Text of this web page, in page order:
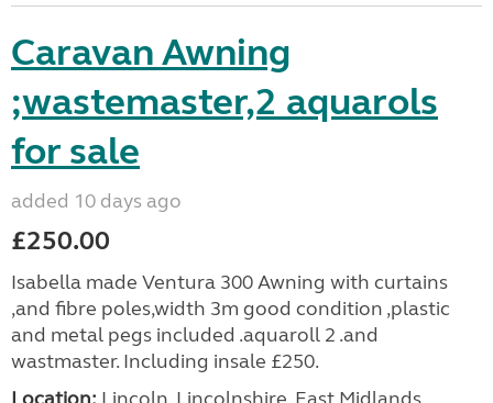
Caravan Awning
;wastemaster,2 aquarols
for sale
added 10 days ago
£250.00
Isabella made Ventura 300 Awning with curtains
,and fibre poles,width 3m good condition ,plastic
and metal pegs included .aquaroll 2 .and
wastmaster. Including insale £250.